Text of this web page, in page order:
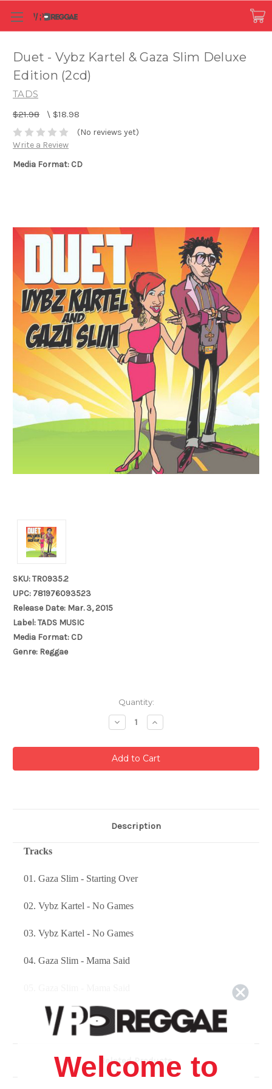
Duet - Vybz Kartel & Gaza Slim Deluxe
Edition (2cd)
TADS
$21.98 \ $18.98
(No reviews yet)
Write a Review
Media Format: CD
SKU: TR0935.2
UPC: 781976093523
Release Date: Mar. 3, 2015
Label: TADS MUSIC
Media Format: CD
Genre: Reggae
Quantity:
Decrease
Quantity:
Increase
Quantity:
Description
Tracks
01. Gaza Slim - Starting Over
02. Vybz Kartel - No Games
03. Vybz Kartel - No Games
04. Gaza Slim - Mama Said
06. Vybz Kartel - Hold Me
08. Gaza Slim - Pon One Hand
Related Products
Welcome to